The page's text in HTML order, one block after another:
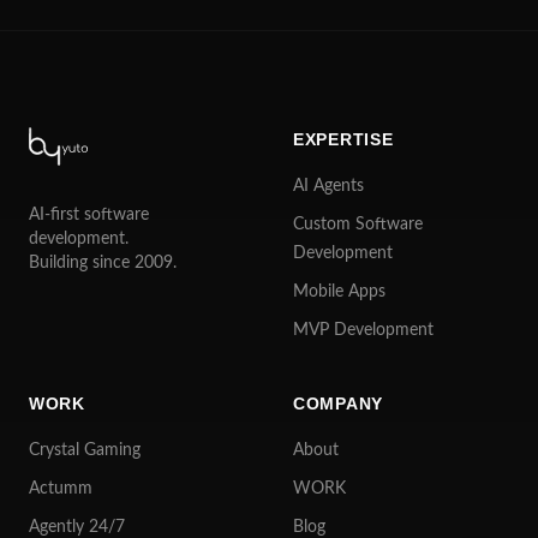
AI-first software
development.
Building since 2009.
EXPERTISE
AI Agents
Custom Software
Development
Mobile Apps
MVP Development
WORK
Crystal Gaming
Actumm
Agently 24/7
COMPANY
About
WORK
Blog